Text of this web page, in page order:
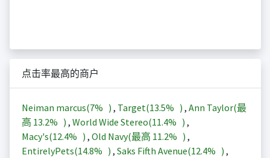
点击率最高的商户
Neiman marcus(7% ) , Target(13.5% ) , Ann Taylor(最
高 13.2% ) , World Wide Stereo(11.4% ) ,
Macy's(12.4% ) , Old Navy(最高 11.2% ) ,
EntirelyPets(14.8% ) , Saks Fifth Avenue(12.4% ) ,